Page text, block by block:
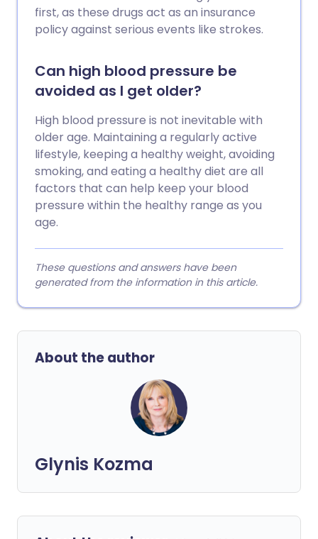
first, as these drugs act as an insurance
policy against serious events like strokes.
Can high blood pressure be
avoided as I get older?
High blood pressure is not inevitable with
older age. Maintaining a regularly active
lifestyle, keeping a healthy weight, avoiding
smoking, and eating a healthy diet are all
factors that can help keep your blood
pressure within the healthy range as you
age.
These questions and answers have been
generated from the information in this article.
About the author
Glynis Kozma